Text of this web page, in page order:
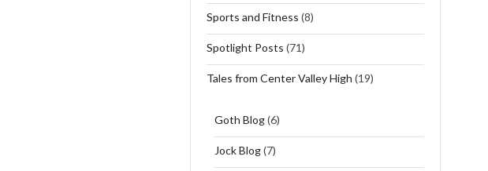
Sports and Fitness (8)
Spotlight Posts (71)
Tales from Center Valley High (19)
Goth Blog(6)
Jock Blog(7)